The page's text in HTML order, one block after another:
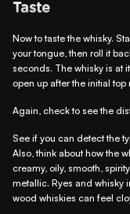
Taste
Now to taste the whisky.
your tongue, then roll it
seconds. The whisky is at
open up after the initial
Again, check to see the
See if you can detect the
Also, think about how the
creamy, oily, smooth,
metallic. Ryes and whisky
wood whiskies can feel